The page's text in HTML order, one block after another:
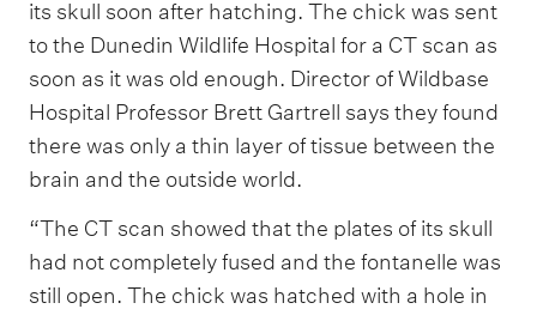
its skull soon after hatching. The chick was sent
to the Dunedin Wildlife Hospital for a CT scan as
soon as it was old enough. Director of Wildbase
Hospital Professor Brett Gartrell says they found
there was only a thin layer of tissue between the
brain and the outside world.
“The CT scan showed that the plates of its skull
had not completely fused and the fontanelle was
still open. The chick was hatched with a hole in